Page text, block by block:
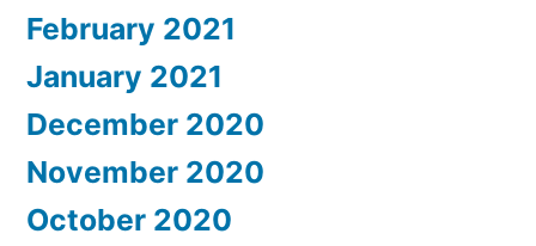
February 2021
January 2021
December 2020
November 2020
October 2020